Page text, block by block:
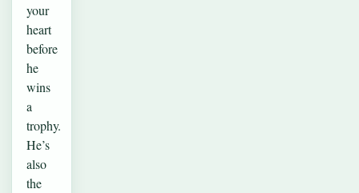
your
heart
before
he
wins
a
trophy.
He’s
also
the